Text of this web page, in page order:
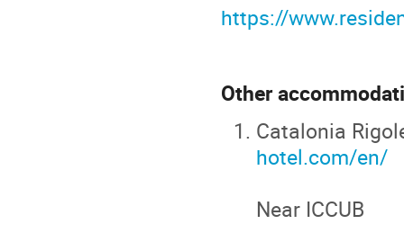
https://
Other
Catalonia
hotel.com/en/
Near ICCUB